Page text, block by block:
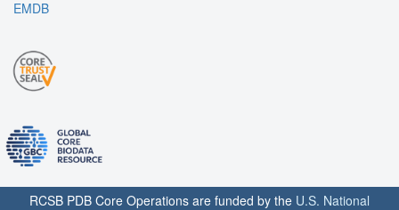
EMDB
RCSB PDB Core Operations are funded by the U.S. National